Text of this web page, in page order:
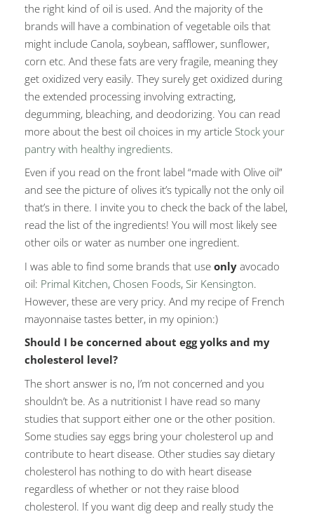
the right kind of oil is used. And the majority of the
brands will have a combination of vegetable oils that
might include Canola, soybean, safflower, sunflower,
corn etc. And these fats are very fragile, meaning they
get oxidized very easily. They surely get oxidized during
the extended processing involving extracting,
degumming, bleaching, and deodorizing. You can read
more about the best oil choices in my article Stock your
pantry with healthy ingredients.
Even if you read on the front label “made with Olive oil”
and see the picture of olives it’s typically not the only oil
that’s in there. I invite you to check the back of the label,
read the list of the ingredients! You will most likely see
other oils or water as number one ingredient.
I was able to find some brands that use only avocado
oil: Primal Kitchen, Chosen Foods, Sir Kensington.
However, these are very pricy. And my recipe of French
mayonnaise tastes better, in my opinion:)
Should I be concerned about egg yolks and my
cholesterol level?
The short answer is no, I’m not concerned and you
shouldn’t be. As a nutritionist I have read so many
studies that support either one or the other position.
Some studies say eggs bring your cholesterol up and
contribute to heart disease. Other studies say dietary
cholesterol has nothing to do with heart disease
regardless of whether or not they raise blood
cholesterol. If you want dig deep and really study the